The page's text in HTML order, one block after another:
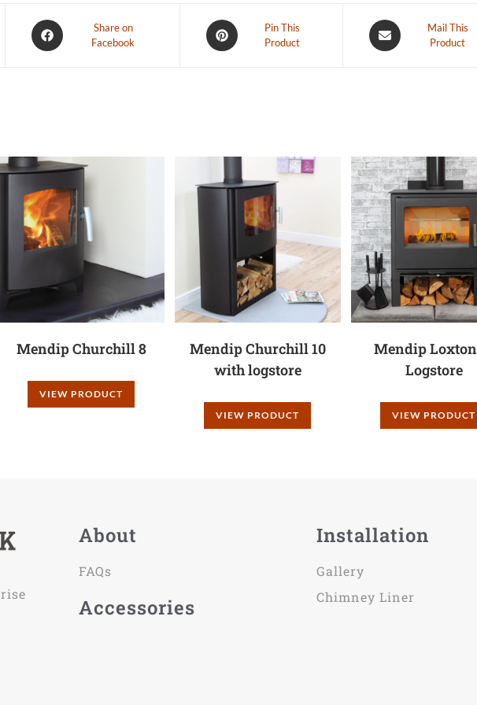
Share on
Facebook
Pin This
Product
Mail This
Product
Mendip Churchill 8
VIEW PRODUCT
Mendip Churchill 10
with logstore
VIEW PRODUCT
Mendip Loxton
Logstore
VIEW PRODUCT
About
FAQs
Accessories
Installation
Gallery
Chimney Liner